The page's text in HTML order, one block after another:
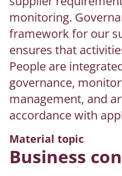
monitoring.
framework for our
ensures that
People are
governance,
management, and
accordance with
Material topic
Business